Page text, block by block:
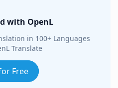
with OpenL
in 100+ Languages
Translate
Free